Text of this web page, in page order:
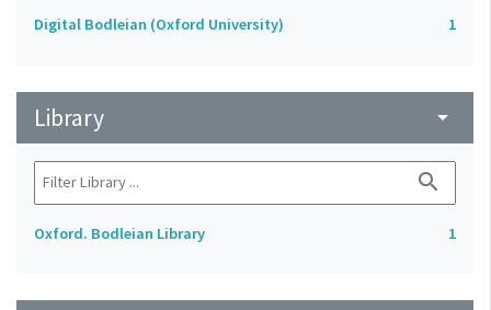
Digital Bodleian (Oxford University) 1
Library arrow_drop_down
search
Oxford. Bodleian Library 1